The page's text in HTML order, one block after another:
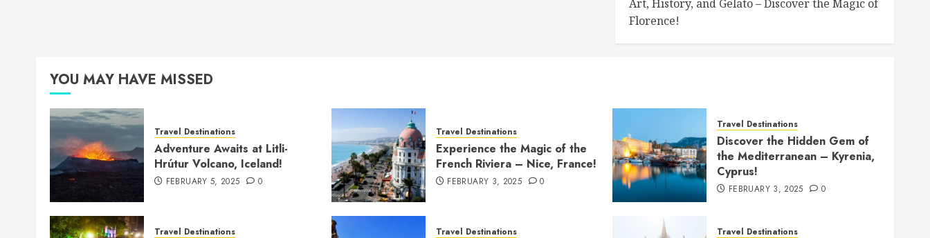
Art, History, and Gelato – Discover the Magic of
Florence!
YOU MAY HAVE MISSED
Travel Destinations
Adventure Awaits at Litli-
Hrútur Volcano, Iceland!
FEBRUARY 5, 2025 0
Travel Destinations
Experience the Magic of the
French Riviera – Nice, France!
FEBRUARY 3, 2025 0
Travel Destinations
Discover the Hidden Gem of
the Mediterranean – Kyrenia,
Cyprus!
FEBRUARY 3, 2025 0
Travel Destinations Travel Destinations Travel Destinations